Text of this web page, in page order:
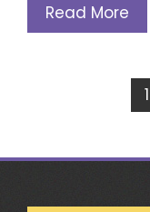
Read More
1